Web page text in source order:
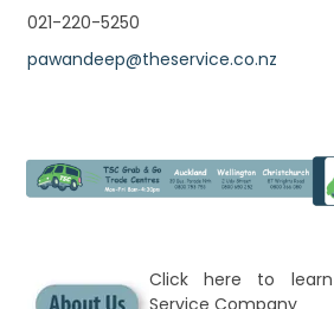
021-220-5250
pawandeep@theservice.co.nz
Click here to